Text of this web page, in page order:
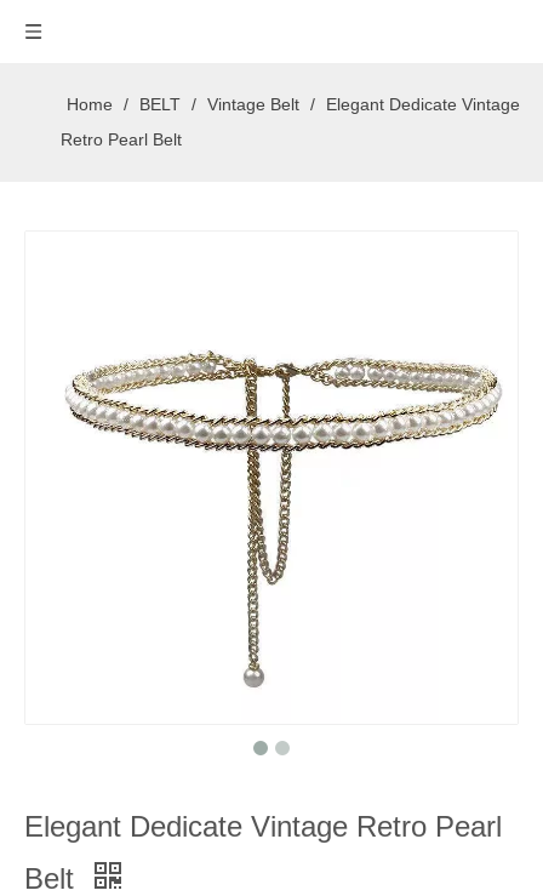
Home / BELT / Vintage Belt /
Elegant Dedicate Vintage
Retro Pearl Belt
Elegant Dedicate Vintage Retro Pearl
Belt